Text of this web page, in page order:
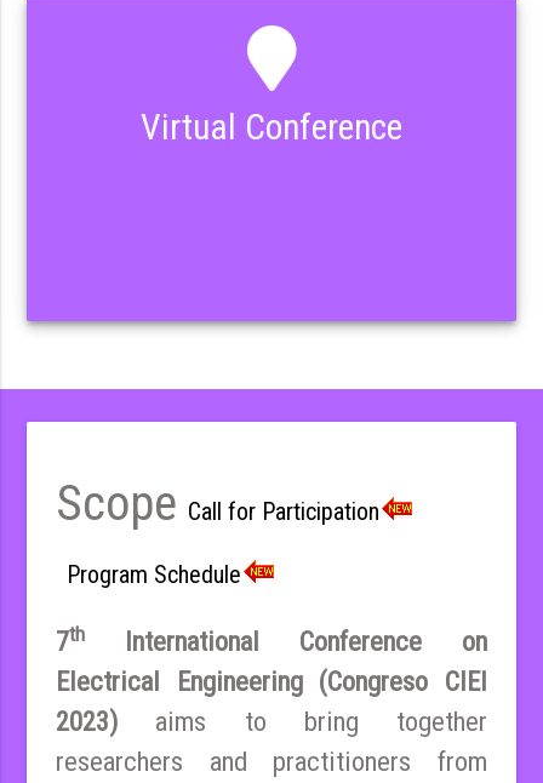
Virtual Conference
Scope Call for Participation
Program Schedule
7th
International Conference on
Electrical Engineering (Congreso CIEI
2023) aims to bring together
researchers and practitioners from